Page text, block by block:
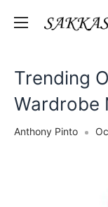
Sakkas
Trending
Wardrobe
Anthony Pinto